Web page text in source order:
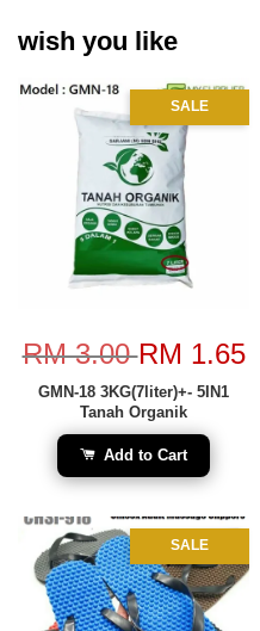
wish you like
SALE
RM 3.00RM 1.65
GMN-18 3KG(7liter)+- 5IN1
Tanah Organik
Add to Cart
SALE